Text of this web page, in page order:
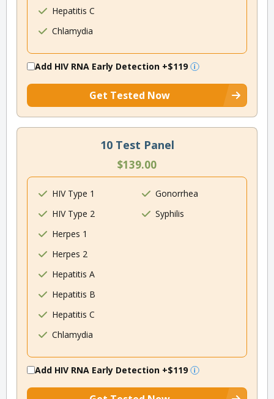
Hepatitis C
Chlamydia
Add HIV RNA Early Detection +$119
Get Tested Now
10 Test Panel
$139.00
HIV Type 1
HIV Type 2
Herpes 1
Herpes 2
Hepatitis A
Hepatitis B
Hepatitis C
Chlamydia
Gonorrhea
Syphilis
Add HIV RNA Early Detection +$119